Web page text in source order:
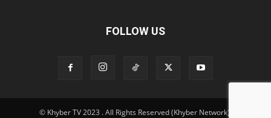
FOLLOW US
© Khyber TV 2023 . All Rights Reserved (Khyber Network).